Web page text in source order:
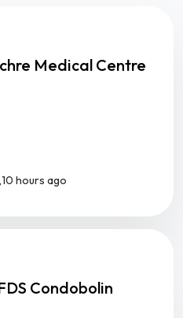
Medical Centre
10 hours ago
Condobolin